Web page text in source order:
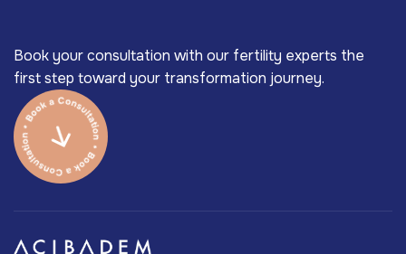
Book your consultation with our fertility experts the
first step toward your transformation journey.